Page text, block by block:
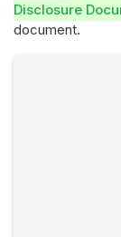
Disclosure
document.